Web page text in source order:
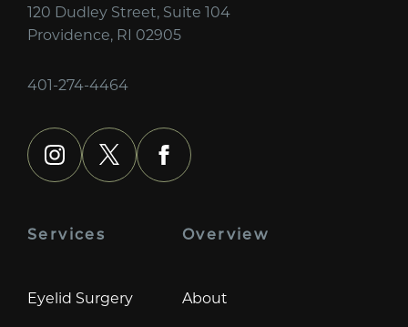
120 Dudley Street, Suite 104
Providence, RI 02905
401-274-4464
instagram
x facebook
Services
Eyelid Surgery
Overview
About